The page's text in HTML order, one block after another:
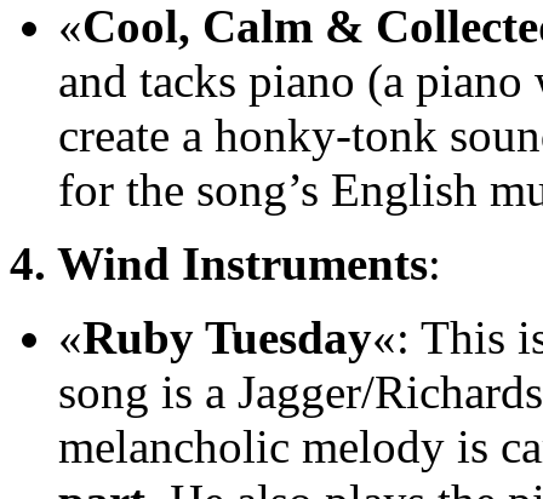
«Cool, Calm &
and tacks piano (a
create a honky-tonk
for the song’s English
4. Wind Instruments:
«Ruby Tuesday«: This
song is a Jagger/
melancholic melody is